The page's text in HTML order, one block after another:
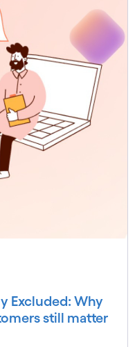
Excluded: Why
still matter